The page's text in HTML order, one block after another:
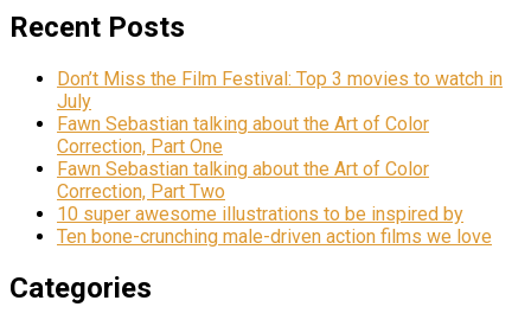
Recent Posts
Don’t Miss the Film Festival: Top 3 movies to watch in
July
Fawn Sebastian talking about the Art of Color
Correction, Part One
Fawn Sebastian talking about the Art of Color
Correction, Part Two
10 super awesome illustrations to be inspired by
Ten bone-crunching male-driven action films we love
Categories